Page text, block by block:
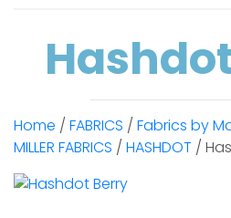
Home / FABRICS / Fabrics by
MILLER FABRICS / HASHDOT /